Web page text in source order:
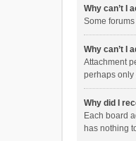
Why can’t I
Some
Why can’t I
Attachment
perhaps only
Why did I
Each board
has nothing